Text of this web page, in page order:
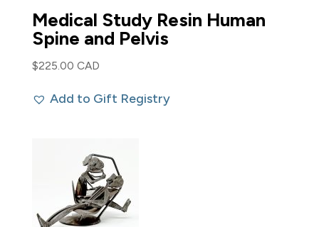
Medical Study Resin Human
Spine and Pelvis
$225.00 CAD
Add to Gift Registry